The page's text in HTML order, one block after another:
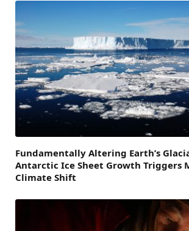
Fundamentally Altering Earth’s
Antarctic Ice Sheet Growth Triggers
Climate Shift